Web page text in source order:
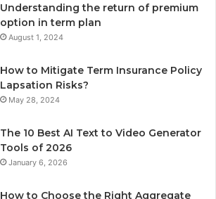
Understanding the return of premium
option in term plan
August 1, 2024
How to Mitigate Term Insurance Policy
Lapsation Risks?
May 28, 2024
The 10 Best AI Text to Video Generator
Tools of 2026
January 6, 2026
How to Choose the Right Aggregate